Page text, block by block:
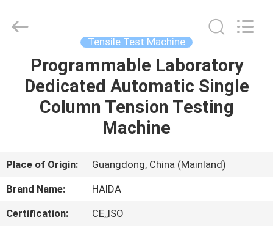
HOME
PRODUCTS
VR
Tensile Test Machine
Programmable Laboratory
Dedicated Automatic Single
Column Tension Testing
Machine
Place of Origin:
Guangdong, China (Mainland)
Brand Name:
HAIDA
Certification:
CE,,ISO